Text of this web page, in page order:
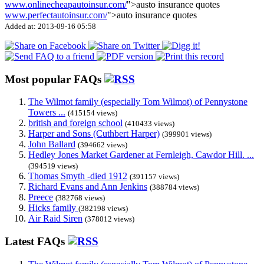
www.onlinecheapautoinsur.com/">austo insurance quotes
www.perfectautoinsur.com/">auto insurance quotes
Added at: 2013-09-16 05:58
Most popular FAQs
The Wilmot family (especially Tom Wilmot) of Pennystone
Towers ... (415154 views)
british and foreign school (410433 views)
Harper and Sons (Cuthbert Harper) (399901 views)
John Ballard (394662 views)
Hedley Jones Market Gardener at Fernleigh, Cawdor Hill. ...
(394519 views)
Thomas Smyth -died 1912 (391157 views)
Richard Evans and Ann Jenkins (388784 views)
Preece (382768 views)
Hicks family (382198 views)
Air Raid Siren (378012 views)
Latest FAQs